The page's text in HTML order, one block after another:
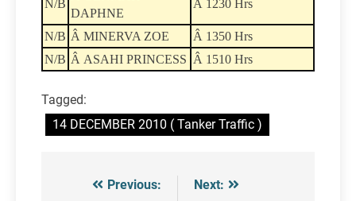
N/B
DAPHNE
Â 1230 Hrs
N/B Â MINERVA ZOE
Â 1350 Hrs
N/B Â ASAHI PRINCESS Â 1510 Hrs
Tagged:
14 DECEMBER 2010 ( Tanker Traffic )
Post
Previous:
Next: